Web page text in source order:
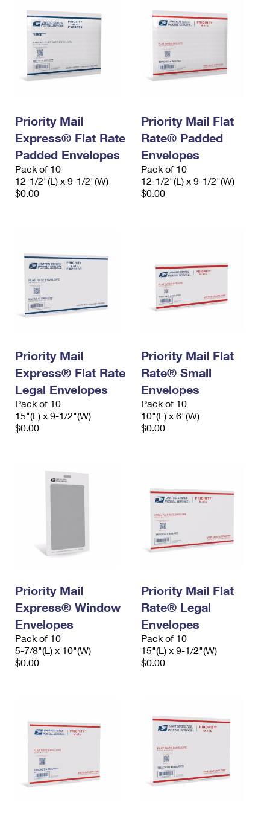
Priority Mail
Express® Flat Rate
Padded Envelopes
Pack of 10
12-1/2"(L) x 9-1/2"(W)
$0.00
Priority Mail Flat
Rate® Padded
Envelopes
Pack of 10
12-1/2"(L) x 9-1/2"(W)
$0.00
Priority Mail
Express® Flat Rate
Legal Envelopes
Pack of 10
15"(L) x 9-1/2"(W)
$0.00
Priority Mail Flat
Rate® Small
Envelopes
Pack of 10
10"(L) x 6"(W)
$0.00
Priority Mail
Express® Window
Envelopes
Pack of 10
5-7/8"(L) x 10"(W)
$0.00
Priority Mail Flat
Rate® Legal
Envelopes
Pack of 10
15"(L) x 9-1/2"(W)
$0.00